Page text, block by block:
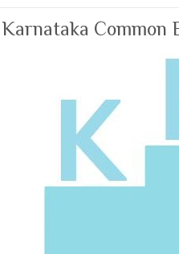
Karnataka Common